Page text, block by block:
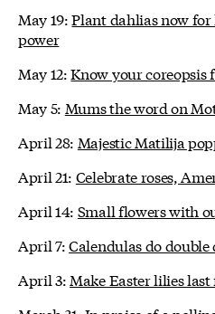
May 19:Plant dahlias now
power
May 12:Know your coreopsis
May 5: Mums the word on
April 28: Majestic Matilija
April 21: Celebrate roses,
April 14: Small flowers with
April 7:Calendulas do
April 3: Make Easter lilies